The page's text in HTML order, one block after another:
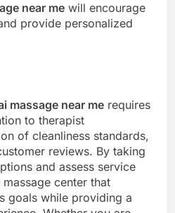
near me will encourage
provide personalized
massage near me requires
to therapist
of cleanliness standards,
reviews. By taking
and assess service
center that
goals while providing a